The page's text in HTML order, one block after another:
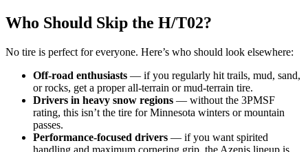
Who Should Skip the H/T02?
No tire is perfect for everyone. Here’s who should look elsewhere:
Off-road enthusiasts — if you regularly hit trails, mud, sand,
or rocks, get a proper all-terrain or mud-terrain tire.
Drivers in heavy snow regions — without the 3PMSF
rating, this isn’t the tire for Minnesota winters or mountain
passes.
Performance-focused drivers — if you want spirited
handling and maximum cornering grip, the Azenis lineup is